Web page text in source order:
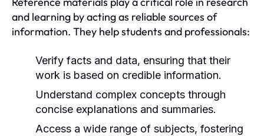
and learning by acting as reliable sources of
information. They help students and professionals:
Verify facts and data, ensuring that their
work is based on credible information.
Understand complex concepts through
concise explanations and summaries.
Access a wide range of subjects, fostering